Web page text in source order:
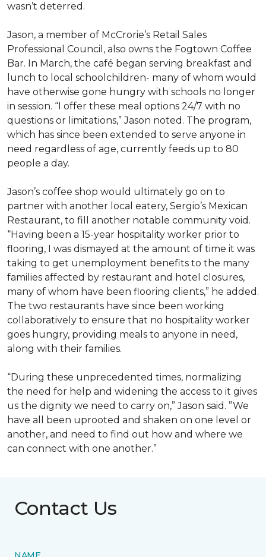
wasn’t deterred.
Jason, a member of McCrorie’s Retail Sales
Professional Council, also owns the Fogtown Coffee
Bar. In March, the café began serving breakfast and
lunch to local schoolchildren- many of whom would
have otherwise gone hungry with schools no longer
in session. “I offer these meal options 24/7 with no
questions or limitations,” Jason noted. The program,
which has since been extended to serve anyone in
need regardless of age, currently feeds up to 80
people a day.
Jason’s coffee shop would ultimately go on to
partner with another local eatery, Sergio’s Mexican
Restaurant, to fill another notable community void.
“Having been a 15-year hospitality worker prior to
flooring, I was dismayed at the amount of time it was
taking to get unemployment benefits to the many
families affected by restaurant and hotel closures,
many of whom have been flooring clients,” he added.
The two restaurants have since been working
collaboratively to ensure that no hospitality worker
goes hungry, providing meals to anyone in need,
along with their families.
“During these unprecedented times, normalizing
the need for help and widening the access to it gives
us the dignity we need to carry on,” Jason said. ”We
have all been uprooted and shaken on one level or
another, and need to find out how and where we
can connect with one another.”
Contact Us